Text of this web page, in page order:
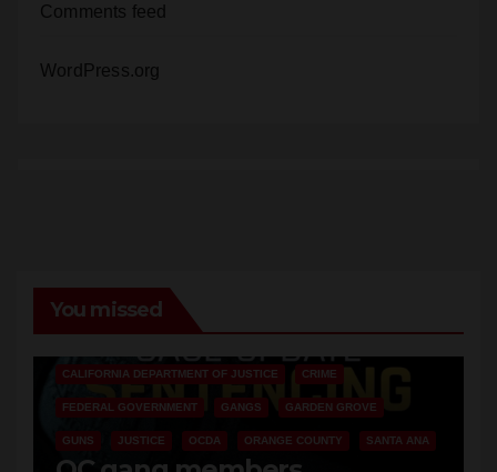
Comments feed
WordPress.org
You missed
CALIFORNIA DEPARTMENT OF JUSTICE CRIME
FEDERAL GOVERNMENT GANGS GARDEN GROVE
GUNS JUSTICE OCDA ORANGE COUNTY SANTA ANA